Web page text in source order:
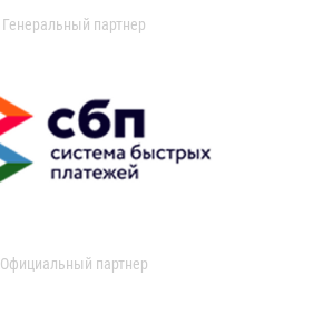
Генеральный партнер
Официальный партнер